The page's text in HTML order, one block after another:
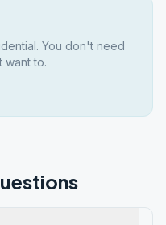
You don't need
want to.